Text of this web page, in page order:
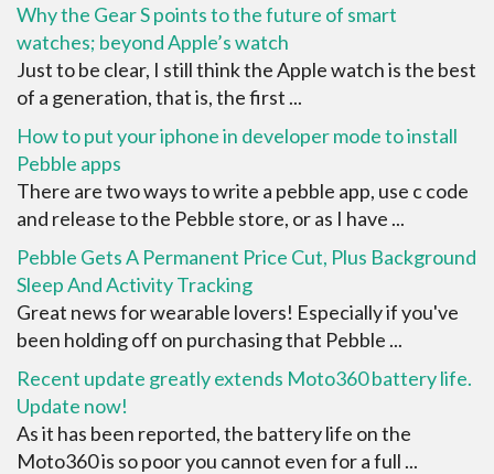
Why the Gear S points to the future of smart
watches; beyond Apple’s watch
Just to be clear, I still think the Apple watch is the best
of a generation, that is, the first ...
How to put your iphone in developer mode to install
Pebble apps
There are two ways to write a pebble app, use c code
and release to the Pebble store, or as I have ...
Pebble Gets A Permanent Price Cut, Plus Background
Sleep And Activity Tracking
Great news for wearable lovers! Especially if you've
been holding off on purchasing that Pebble ...
Recent update greatly extends Moto360 battery life.
Update now!
As it has been reported, the battery life on the
Moto360 is so poor you cannot even for a full ...